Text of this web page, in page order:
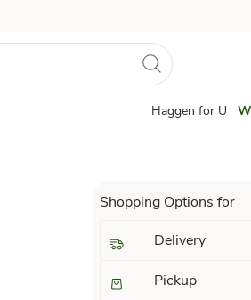
Haggen for U
Shopping Options for
Delivery
Pickup